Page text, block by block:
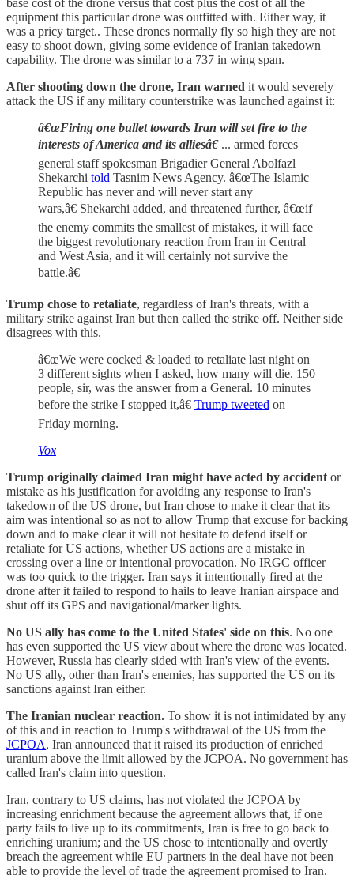
base cost of the drone versus that cost plus the cost of all the
equipment this particular drone was outfitted with. Either way, it
was a pricy target.. These drones normally fly so high they are not
easy to shoot down, giving some evidence of Iranian takedown
capability. The drone was similar to a 737 in wing span.
After shooting down the drone, Iran warned it would severely
attack the US if any military counterstrike was launched against it:
â€œFiring one bullet towards Iran will set fire to the
interests of America and its alliesâ€... armed forces
general staff spokesman Brigadier General Abolfazl
Shekarchi told Tasnim News Agency. â€œThe Islamic
Republic has never and will never start any
wars,â€ Shekarchi added, and threatened further, â€œif
the enemy commits the smallest of mistakes, it will face
the biggest revolutionary reaction from Iran in Central
and West Asia, and it will certainly not survive the
battle.â€
Trump chose to retaliate, regardless of Iran's threats, with a
military strike against Iran but then called the strike off. Neither side
disagrees with this.
â€œWe were cocked & loaded to retaliate last night on
3 different sights when I asked, how many will die. 150
people, sir, was the answer from a General. 10 minutes
before the strike I stopped it,â€ Trump tweeted on
Friday morning.
Vox
Trump originally claimed Iran might have acted by accident or
mistake as his justification for avoiding any response to Iran's
takedown of the US drone, but Iran chose to make it clear that its
aim was intentional so as not to allow Trump that excuse for backing
down and to make clear it will not hesitate to defend itself or
retaliate for US actions, whether US actions are a mistake in
crossing over a line or intentional provocation. No IRGC officer
was too quick to the trigger. Iran says it intentionally fired at the
drone after it failed to respond to hails to leave Iranian airspace and
shut off its GPS and navigational/marker lights.
No US ally has come to the United States' side on this. No one
has even supported the US view about where the drone was located.
However, Russia has clearly sided with Iran's view of the events.
No US ally, other than Iran's enemies, has supported the US on its
sanctions against Iran either.
The Iranian nuclear reaction. To show it is not intimidated by any
of this and in reaction to Trump's withdrawal of the US from the
JCPOA, Iran announced that it raised its production of enriched
uranium above the limit allowed by the JCPOA. No government has
called Iran's claim into question.
Iran, contrary to US claims, has not violated the JCPOA by
increasing enrichment because the agreement allows that, if one
party fails to live up to its commitments, Iran is free to go back to
enriching uranium; and the US chose to intentionally and overtly
breach the agreement while EU partners in the deal have not been
able to provide the level of trade the agreement promised to Iran.